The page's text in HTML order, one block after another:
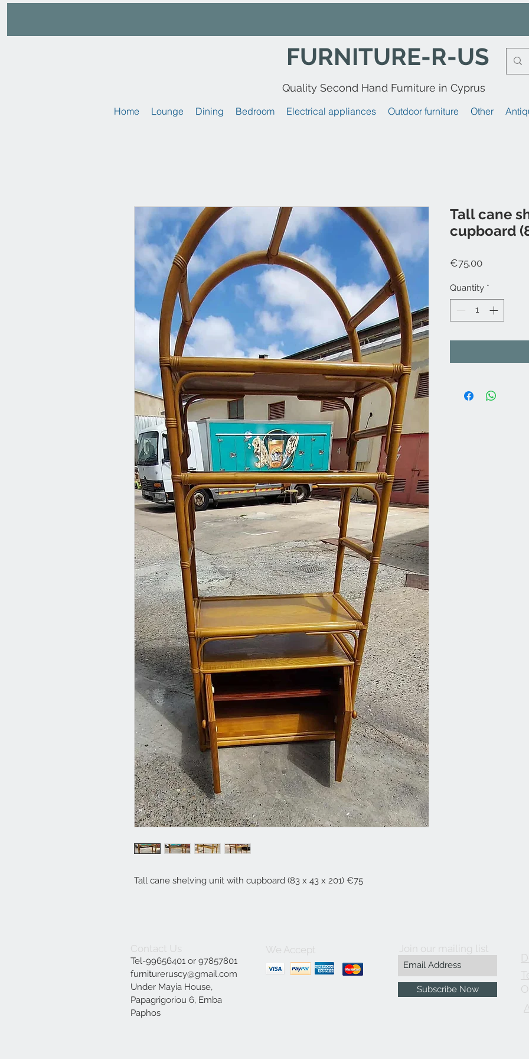
FURNITURE-R-US
Quality Second Hand Furniture in Cyprus
Home Lounge Dining Bedroom Electrical appliances Outdoor furniture Other
Tall cane shelving unit with cupboard (83 x 43 x 201) €75
Tall cane
cupboard
€75.00Price
Quantity *
Contact Us
Tel-99656401 or 97857801
furnitureruscy@gmail.com
Under Mayia House,
Papagrigoriou 6, Emba
Paphos
We Accept Join our mailing list
Subscribe Now